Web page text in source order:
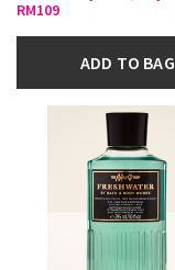
RM109
ADD TO BAG